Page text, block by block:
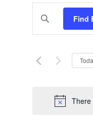
There
Events
Search
and
Views
Navigation
Enter
Keyword.
for
by
Keyword.
Find